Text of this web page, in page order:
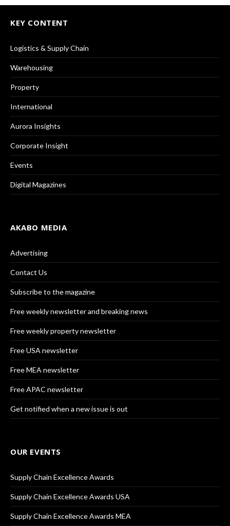
KEY CONTENT
Logistics & Supply Chain
Warehousing
Property
International
Aurora Insights
Corporate Insight
Events
Digital Magazines
AKABO MEDIA
Advertising
Contact Us
Subscribe to the magazine
Free weekly newsletter and breaking news
Free weekly property newsletter
Free USA newsletter
Free MEA newsletter
Free APAC newsletter
Get notified when a new issue is out
OUR EVENTS
Supply Chain Excellence Awards
Supply Chain Excellence Awards USA
Supply Chain Excellence Awards MEA